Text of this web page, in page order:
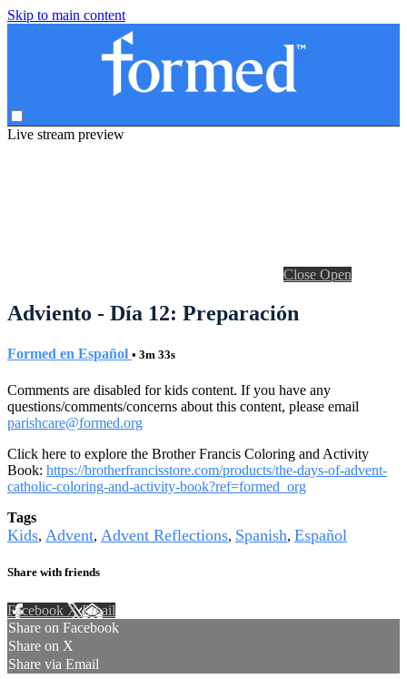
Skip to main content
Live stream preview
Close Open
Adviento - Día 12: Preparación
Formed en Español • 3m 33s
Comments are disabled for kids content. If you have any
questions/comments/concerns about this content, please email
parishcare@formed.org
Click here to explore the Brother Francis Coloring and Activity
Book: https://brotherfrancisstore.com/products/the-days-of-advent-
catholic-coloring-and-activity-book?ref=formed_org
Tags
Kids, Advent, Advent Reflections, Spanish, Español
Share with friends
Facebook XEmail
Share on Facebook
Share on X
Share via Email